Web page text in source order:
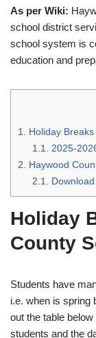
As per Wiki:
school district
school system is
education and
1. Holiday
1.1. 2025-
2. Haywood
2.1.
Holiday
County
Students have
i.e. when is spring
out the table
students and the